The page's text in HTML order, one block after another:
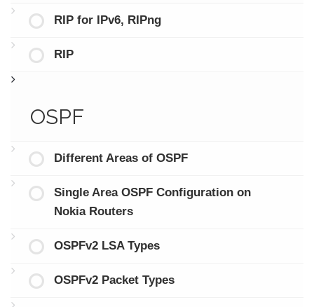
RIP for IPv6, RIPng
RIP
OSPF
Different Areas of OSPF
Single Area OSPF Configuration on
Nokia Routers
OSPFv2 LSA Types
OSPFv2 Packet Types